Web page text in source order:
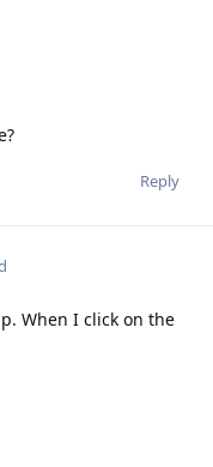
Reply
When I click on the